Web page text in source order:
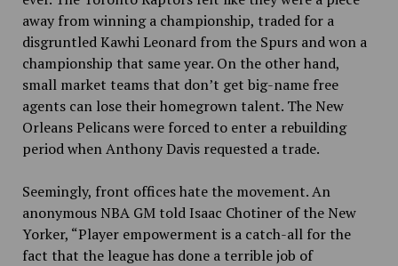
away from winning a championship, traded for a
disgruntled Kawhi Leonard from the Spurs and won a
championship that same year. On the other hand,
small market teams that don’t get big-name free
agents can lose their homegrown talent. The New
Orleans Pelicans were forced to enter a rebuilding
period when Anthony Davis requested a trade.
Seemingly, front offices hate the movement. An
anonymous NBA GM told Isaac Chotiner of the New
Yorker, “Player empowerment is a catch-all for the
fact that the league has done a terrible job of